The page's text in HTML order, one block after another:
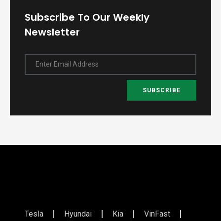
Subscribe To Our Weekly
Newsletter
Enter Email Address
SUBSCRIBE
Tesla Hyundai Kia VinFast